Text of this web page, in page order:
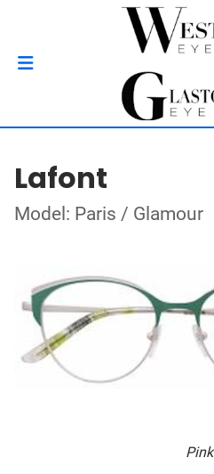
Lafont
Model: Paris / Glamour
Pink